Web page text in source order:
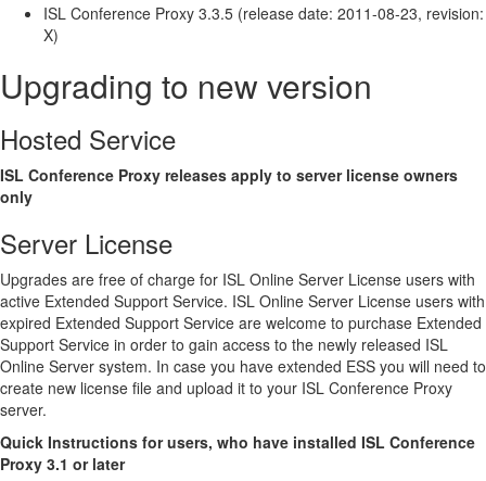
ISL Conference Proxy 3.3.5 (release date: 2011-08-23, revision:
X)
Upgrading to new version
Hosted Service
ISL Conference Proxy releases apply to server license owners
only
Server License
Upgrades are free of charge for ISL Online Server License users with
active Extended Support Service. ISL Online Server License users with
expired Extended Support Service are welcome to purchase Extended
Support Service in order to gain access to the newly released ISL
Online Server system. In case you have extended ESS you will need to
create new license file and upload it to your ISL Conference Proxy
server.
Quick Instructions for users, who have installed ISL Conference
Proxy 3.1 or later